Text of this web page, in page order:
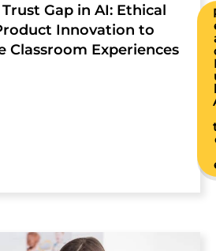
Gap in AI: Ethical
Innovation to
Classroom Experiences